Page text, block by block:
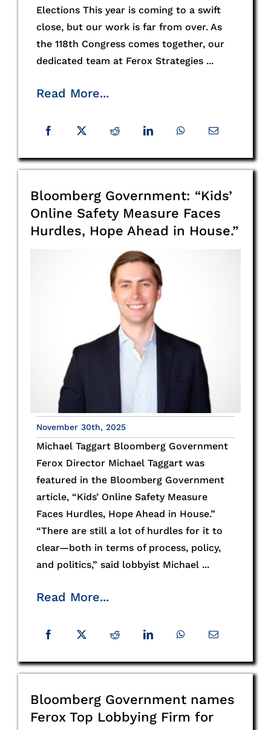
Elections This year is coming to a swift
close, but our work is far from over. As
the 118th Congress comes together, our
dedicated team at Ferox Strategies ...
Read More...
Bloomberg Government: “Kids’
Online Safety Measure Faces
Hurdles, Hope Ahead in House.”
November 30th, 2025
Michael Taggart Bloomberg Government
Ferox Director Michael Taggart was
featured in the Bloomberg Government
article, “Kids’ Online Safety Measure
Faces Hurdles, Hope Ahead in House.”
“There are still a lot of hurdles for it to
clear—both in terms of process, policy,
and politics,” said lobbyist Michael ...
Read More...
Bloomberg Government names
Ferox Top Lobbying Firm for